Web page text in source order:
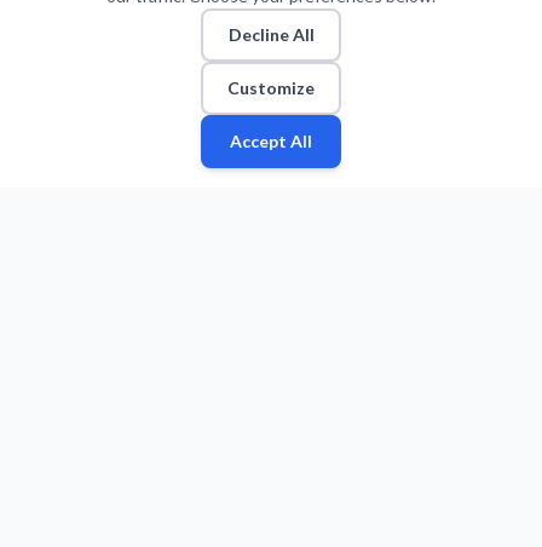
Players Teams
Decline All
Customize
Accept All